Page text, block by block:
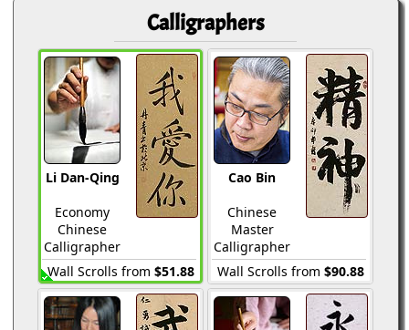
Calligraphers
Li Dan-Qing
Economy
Chinese
Calligrapher
Wall Scrolls from $51.88
Cao Bin
Chinese
Master
Calligrapher
Wall Scrolls from $90.88